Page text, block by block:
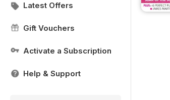
Latest Offers
Gift Vouchers
Activate a Subscription
Help & Support